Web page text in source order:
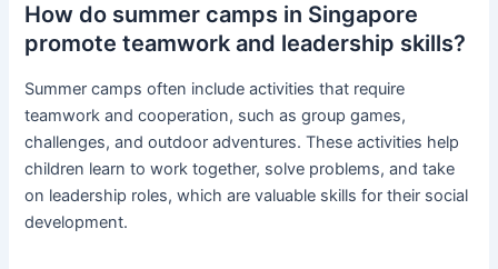
How do summer camps in Singapore
promote teamwork and leadership skills?
Summer camps often include activities that require
teamwork and cooperation, such as group games,
challenges, and outdoor adventures. These activities help
children learn to work together, solve problems, and take
on leadership roles, which are valuable skills for their social
development.